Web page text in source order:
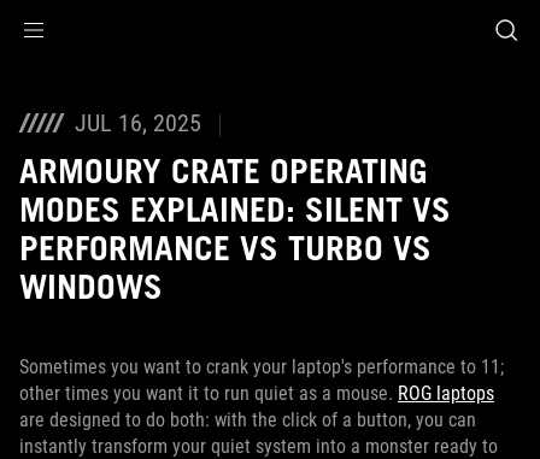
JUL 16, 2025
ARMOURY CRATE OPERATING
MODES EXPLAINED: SILENT VS
PERFORMANCE VS TURBO VS
WINDOWS
Sometimes you want to crank your laptop's performance to 11;
other times you want it to run quiet as a mouse. ROG laptops
are designed to do both: with the click of a button, you can
instantly transform your quiet system into a monster ready to